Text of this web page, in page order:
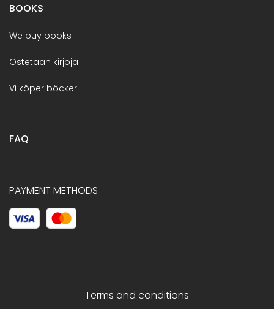
BOOKS
We buy books
Ostetaan kirjoja
Vi köper böcker
FAQ
PAYMENT METHODS
Terms and conditions